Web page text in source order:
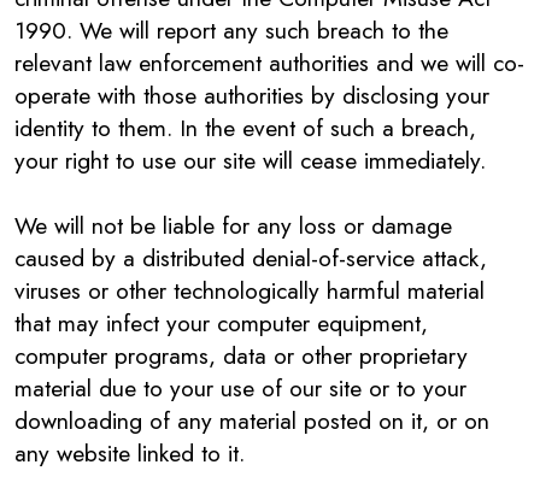
1990. We will report any such breach to the
relevant law enforcement authorities and we will co-
operate with those authorities by disclosing your
identity to them. In the event of such a breach,
your right to use our site will cease immediately.
We will not be liable for any loss or damage
caused by a distributed denial-of-service attack,
viruses or other technologically harmful material
that may infect your computer equipment,
computer programs, data or other proprietary
material due to your use of our site or to your
downloading of any material posted on it, or on
any website linked to it.